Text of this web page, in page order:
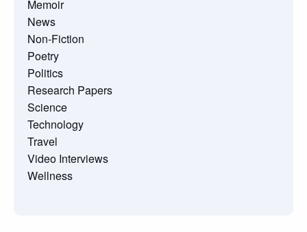
Memoir
News
Non-Fiction
Poetry
Politics
Research Papers
Science
Technology
Travel
Video Interviews
Wellness